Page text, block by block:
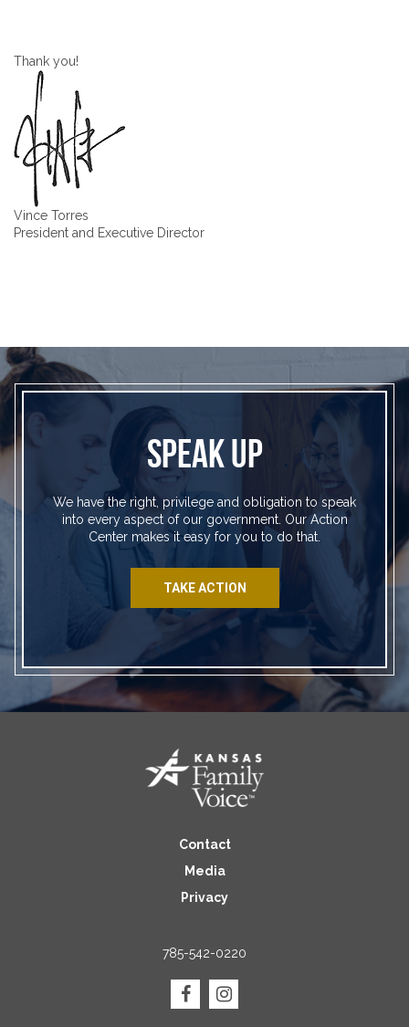
Thank you!
Vince Torres
President and Executive Director
SPEAK UP
We have the right, privilege and obligation to speak
into every aspect of our government. Our Action
Center makes it easy for you to do that.
TAKE ACTION
Contact
Media
Privacy
785-542-0220